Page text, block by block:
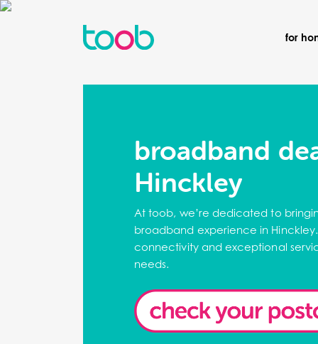
for
broadband
Hinckley
At toob, we’re dedicated to
broadband experience in Hinckley.
connectivity and exceptional
needs.